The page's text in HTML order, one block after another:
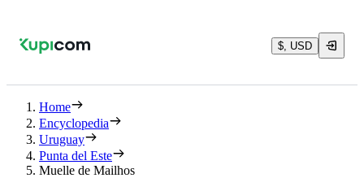
$, USD
Home
Encyclopedia
Uruguay
Punta del Este
Muelle de Mailhos